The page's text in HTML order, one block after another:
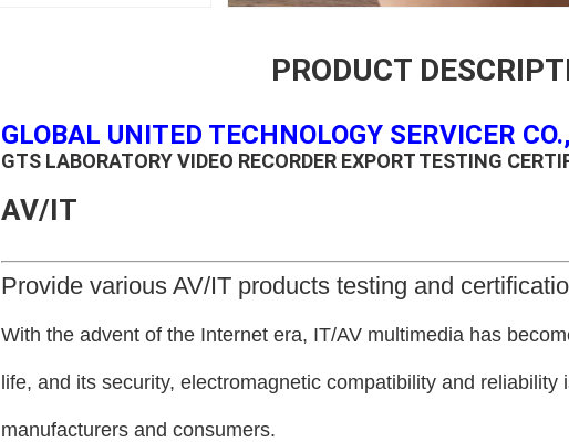
PRODUCT
GLOBAL UNITED TECHNOLOGY SERVICER
GTS LABORATORY VIDEO RECORDER EXPORT TESTING
AV/IT
Provide various AV/IT products testing and
With the advent of the Internet era, IT/AV multimedia has
life, and its security, electromagnetic compatibility and
manufacturers and consumers.